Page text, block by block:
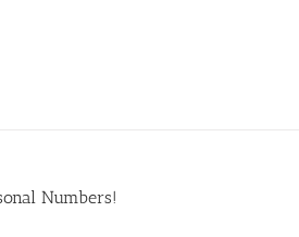
Numbers!